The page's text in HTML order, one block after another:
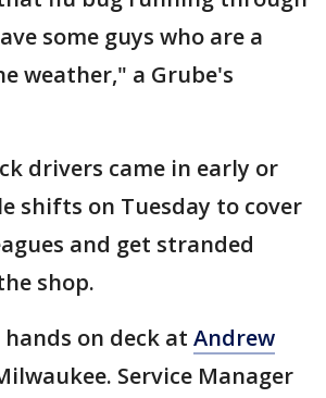
some guys who are a
weather," a Grube's
drivers came in early or
shifts on Tuesday to cover
and get stranded
shop.
on deck at Andrew
Service Manager